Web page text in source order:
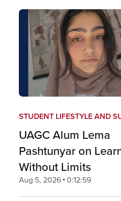
STUDENT LIFESTYLE AND
UAGC Alum Lema
Pashtunyar on
Without Limits
Aug 5, 2026 0:12:59